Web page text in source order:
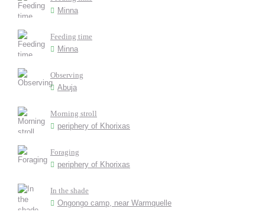
Minna
Feeding time
Minna
Observing
Abuja
Morning stroll
periphery of Khorixas
Foraging
periphery of Khorixas
In the shade
Ongongo camp, near Warmquelle